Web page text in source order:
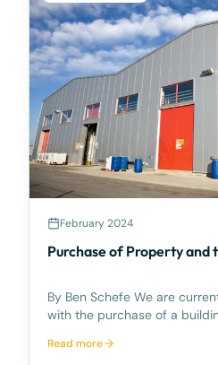
February 2024
Purchase of Property and
By Ben Schefe We are currently assisting a client
with the purchase of a
business provisions in the
Read more